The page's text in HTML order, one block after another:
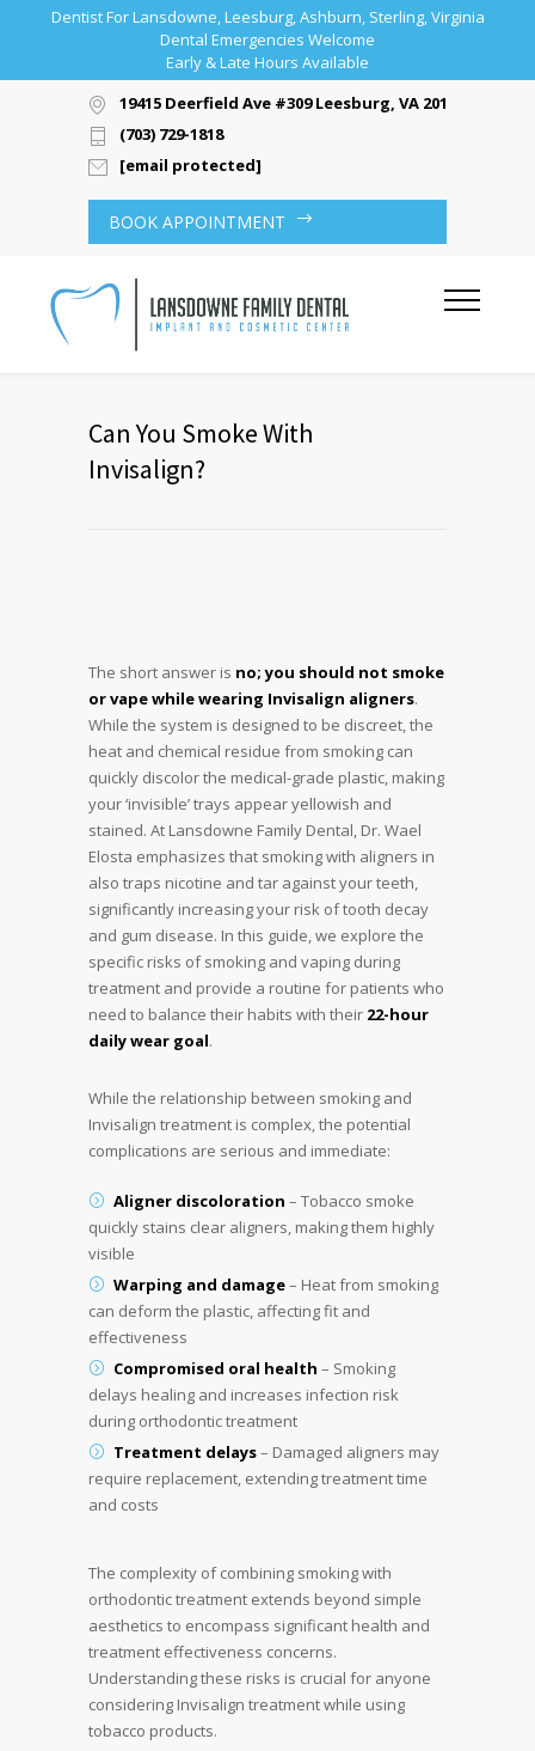
Dentist For Lansdowne, Leesburg, Ashburn, Sterling, Virginia
Dental Emergencies Welcome
Early & Late Hours Available
19415 Deerfield Ave #309 Leesburg, VA 20176
(703) 729-1818
[email protected]
BOOK APPOINTMENT
Can You Smoke With
Invisalign?
The short answer is no; you should not smoke
or vape while wearing Invisalign aligners.
While the system is designed to be discreet, the
heat and chemical residue from smoking can
quickly discolor the medical-grade plastic, making
your ‘invisible’ trays appear yellowish and
stained. At Lansdowne Family Dental, Dr. Wael
Elosta emphasizes that smoking with aligners in
also traps nicotine and tar against your teeth,
significantly increasing your risk of tooth decay
and gum disease. In this guide, we explore the
specific risks of smoking and vaping during
treatment and provide a routine for patients who
need to balance their habits with their 22-hour
daily wear goal.
While the relationship between smoking and
Invisalign treatment is complex, the potential
complications are serious and immediate:
Aligner discoloration – Tobacco smoke
quickly stains clear aligners, making them highly
visible
Warping and damage– Heat from smoking
can deform the plastic, affecting fit and
effectiveness
Compromised oral health – Smoking
delays healing and increases infection risk
during orthodontic treatment
Treatment delays– Damaged aligners may
require replacement, extending treatment time
and costs
The complexity of combining smoking with
orthodontic treatment extends beyond simple
aesthetics to encompass significant health and
treatment effectiveness concerns.
Understanding these risks is crucial for anyone
considering Invisalign treatment while using
tobacco products.